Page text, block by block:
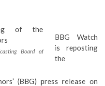
Board of
BBG Watch
is reposting
the
(BBG)press release on